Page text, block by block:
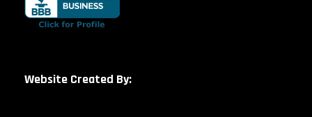
Website Created By: